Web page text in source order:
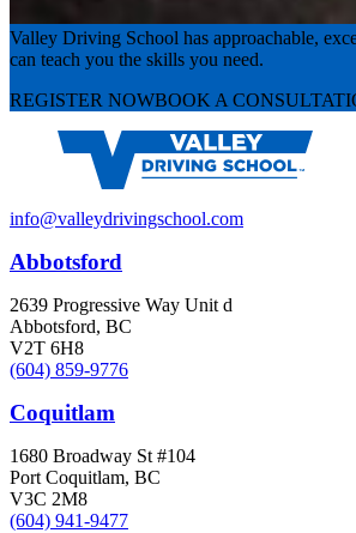
Valley Driving School has approachable,
can teach you the skills you need.
REGISTER NOWBOOK A
info@valleydrivingschool.com
Abbotsford
2639 Progressive Way Unit d
Abbotsford, BC
V2T 6H8
(604) 859-9776
Coquitlam
1680 Broadway St #104
Port Coquitlam, BC
V3C 2M8
(604) 941-9477